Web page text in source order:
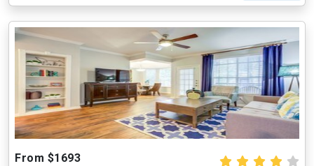
From $1693